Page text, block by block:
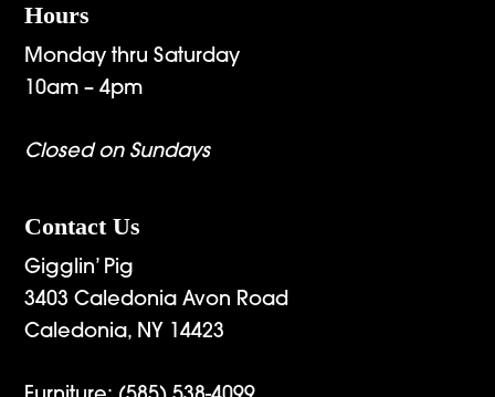
Hours
Monday thru Saturday
10am – 4pm
Closed on Sundays
Contact Us
Gigglin’ Pig
3403 Caledonia Avon Road
Caledonia, NY 14423